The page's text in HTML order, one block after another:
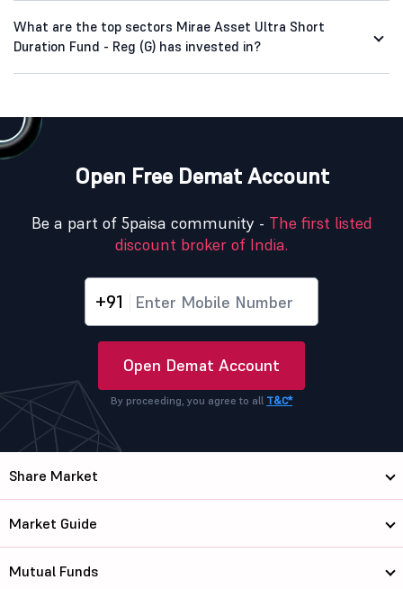
What are the top sectors Mirae Asset Ultra Short
Duration Fund - Reg (G) has invested in?
Open Free Demat Account
Be a part of 5paisa community - The first listed
discount broker of India.
+91
Open Demat Account
By proceeding, you agree to all T&C*
Share Market
Market Guide
Mutual Funds